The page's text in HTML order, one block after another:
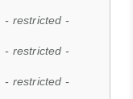
- restricted -
- restricted -
- restricted -